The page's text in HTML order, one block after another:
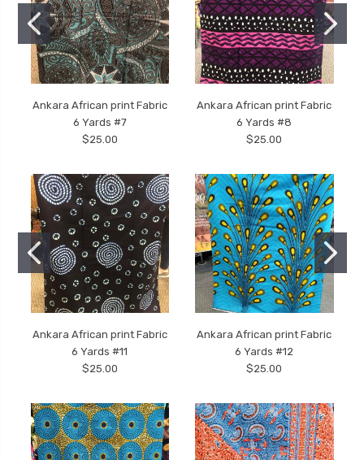
Ankara African print Fabric
6 Yards #7
$25.00
Ankara African print Fabric
6 Yards #8
$25.00
Ankara African print Fabric
6 Yards #11
$25.00
Ankara African print Fabric
6 Yards #12
$25.00